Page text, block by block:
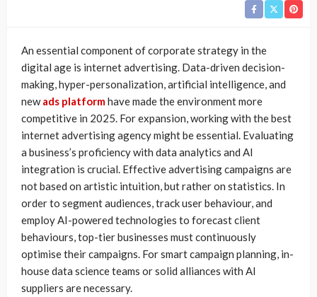
An essential component of corporate strategy in the
digital age is internet advertising. Data-driven decision-
making, hyper-personalization, artificial intelligence, and
newads platformhave made the environment more
competitive in 2025. For expansion, working with the best
internet advertising agency might be essential. Evaluating
a business’s proficiency with data analytics and AI
integration is crucial. Effective advertising campaigns are
not based on artistic intuition, but rather on statistics. In
order to segment audiences, track user behaviour, and
employ AI-powered technologies to forecast client
behaviours, top-tier businesses must continuously
optimise their campaigns. For smart campaign planning, in-
house data science teams or solid alliances with AI
suppliers are necessary.